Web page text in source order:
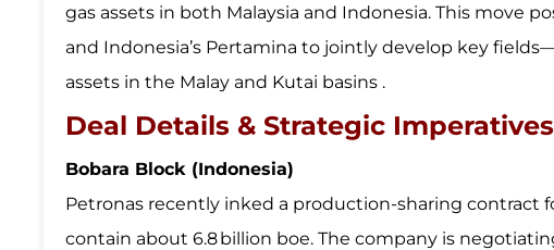
gas assets in both Malaysia and Indonesia. This move
and Indonesia’s Pertamina to jointly develop key
assets in the Malay and Kutai basins .
Deal Details & Strategic Imperatives
Bobara Block (Indonesia)
Petronas recently inked a production-sharing
contain about 6.8 billion boe. The company is